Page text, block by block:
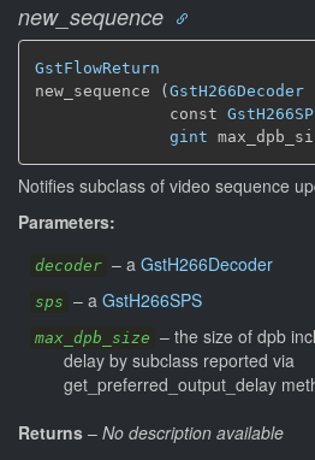
new_sequence
GstFlowReturn
new_sequence ( GstH266Decoder
              const
gint
Notifies subclass of video sequence
Parameters:
decoder – a GstH266Decoder
sps – a GstH266SPS
max_dpb_size – the size of dpb
delay by subclass reported via
get_preferred_output_delay
Returns – No description available